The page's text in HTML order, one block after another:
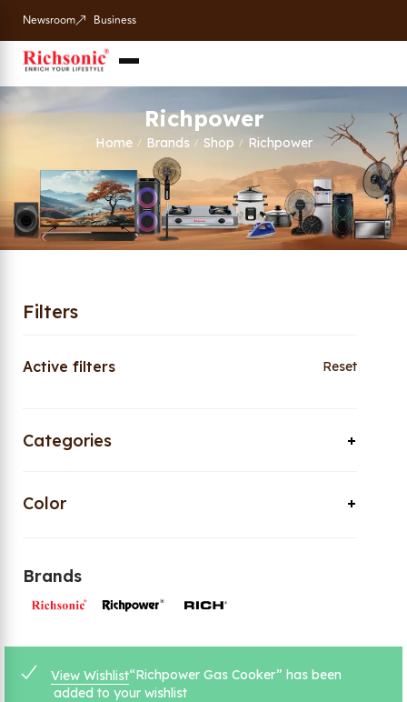
Newsroom Business
Richpower
Home / Brands / Shop / Richpower
Filters
Active filters Reset
Categories
Color
Brands
View Wishlist“Richpower Gas Cooker” has been
added to your wishlist